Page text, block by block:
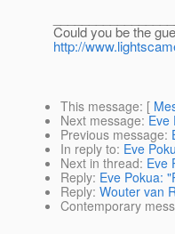
Could you be the
http://
This message: [
Next message: Eve
Previous message:
In reply to: Eve
Next in thread: Eve
Reply: Eve Pokua:
Reply: Wouter van
Contemporary